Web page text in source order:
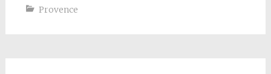
Provence